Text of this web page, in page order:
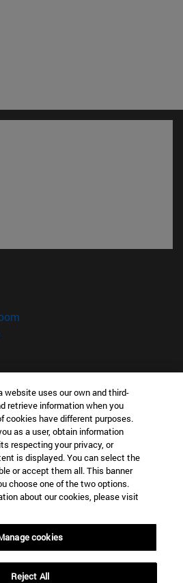
window)
(opens in new window)
in new window)
INTERESTED IN?
ARE YOU INTERESTED IN?
website uses our own and third-
retrieve information when you
cookies have different purposes.
as a user, obtain information
respecting your privacy, or
is displayed. You can select the
or accept them all. This banner
choose one of the two options.
about our cookies, please visit
cookies
Reject All